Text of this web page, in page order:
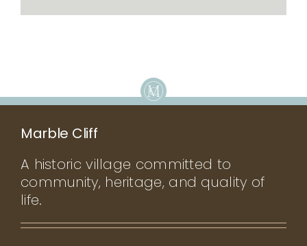
Marble Cliff
A historic village committed to
community, heritage, and quality of
life.